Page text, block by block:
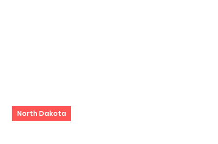
North Dakota